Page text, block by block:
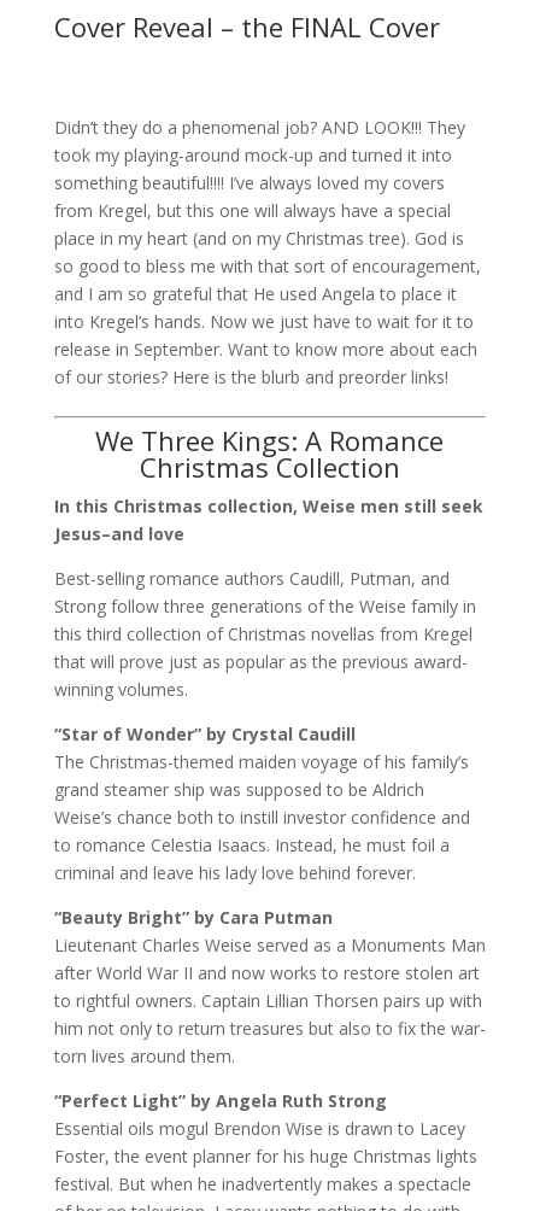
Cover Reveal – the FINAL Cover
Didn’t they do a phenomenal job? AND LOOK!!! They
took my playing-around mock-up and turned it into
something beautiful!!!! I’ve always loved my covers
from Kregel, but this one will always have a special
place in my heart (and on my Christmas tree). God is
so good to bless me with that sort of encouragement,
and I am so grateful that He used Angela to place it
into Kregel’s hands. Now we just have to wait for it to
release in September. Want to know more about each
of our stories? Here is the blurb and preorder links!
We Three Kings: A Romance
Christmas Collection
In this Christmas collection, Weise men still seek
Jesus–and love
Best-selling romance authors Caudill, Putman, and
Strong follow three generations of the Weise family in
this third collection of Christmas novellas from Kregel
that will prove just as popular as the previous award-
winning volumes.
“Star of Wonder” by Crystal Caudill
The Christmas-themed maiden voyage of his family’s
grand steamer ship was supposed to be Aldrich
Weise’s chance both to instill investor confidence and
to romance Celestia Isaacs. Instead, he must foil a
criminal and leave his lady love behind forever.
“Beauty Bright” by Cara Putman
Lieutenant Charles Weise served as a Monuments Man
after World War II and now works to restore stolen art
to rightful owners. Captain Lillian Thorsen pairs up with
him not only to return treasures but also to fix the war-
torn lives around them.
“Perfect Light” by Angela Ruth Strong
Essential oils mogul Brendon Wise is drawn to Lacey
Foster, the event planner for his huge Christmas lights
festival. But when he inadvertently makes a spectacle